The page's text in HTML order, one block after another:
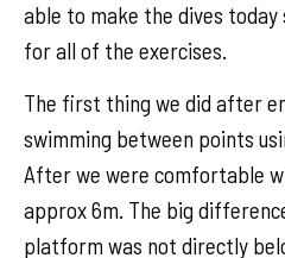
able to make the dives today
for all of the exercises.
The first thing we did after
swimming between points
After we were comfortable
approx 6m. The big
platform was not directly